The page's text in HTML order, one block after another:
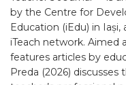
by the Centre for
Education (iEdu) in
iTeach network. Aimed
features articles by
Preda (2026)